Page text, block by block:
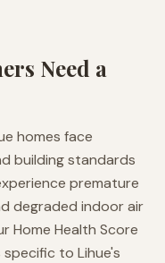
Need a
homes face
building standards
premature
degraded indoor air
Home Health Score
to Lihue's